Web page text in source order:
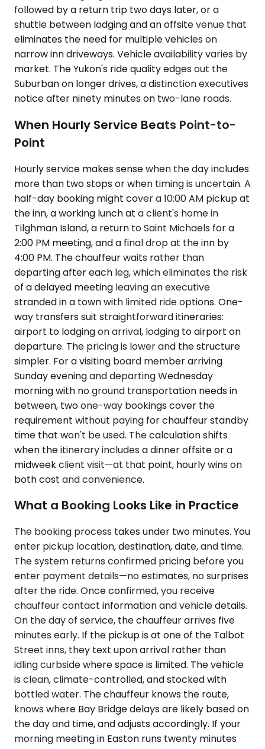
followed by a return trip two days later, or a
shuttle between lodging and an offsite venue that
eliminates the need for multiple vehicles on
narrow inn driveways. Vehicle availability varies by
market. The Yukon's ride quality edges out the
Suburban on longer drives, a distinction executives
notice after ninety minutes on two-lane roads.
When Hourly Service Beats Point-to-
Point
Hourly service makes sense when the day includes
more than two stops or when timing is uncertain. A
half-day booking might cover a 10:00 AM pickup at
the inn, a working lunch at a client's home in
Tilghman Island, a return to Saint Michaels for a
2:00 PM meeting, and a final drop at the inn by
4:00 PM. The chauffeur waits rather than
departing after each leg, which eliminates the risk
of a delayed meeting leaving an executive
stranded in a town with limited ride options. One-
way transfers suit straightforward itineraries:
airport to lodging on arrival, lodging to airport on
departure. The pricing is lower and the structure
simpler. For a visiting board member arriving
Sunday evening and departing Wednesday
morning with no ground transportation needs in
between, two one-way bookings cover the
requirement without paying for chauffeur standby
time that won't be used. The calculation shifts
when the itinerary includes a dinner offsite or a
midweek client visit—at that point, hourly wins on
both cost and convenience.
What a Booking Looks Like in Practice
The booking process takes under two minutes. You
enter pickup location, destination, date, and time.
The system returns confirmed pricing before you
enter payment details—no estimates, no surprises
after the ride. Once confirmed, you receive
chauffeur contact information and vehicle details.
On the day of service, the chauffeur arrives five
minutes early. If the pickup is at one of the Talbot
Street inns, they text upon arrival rather than
idling curbside where space is limited. The vehicle
is clean, climate-controlled, and stocked with
bottled water. The chauffeur knows the route,
knows where Bay Bridge delays are likely based on
the day and time, and adjusts accordingly. If your
morning meeting in Easton runs twenty minutes